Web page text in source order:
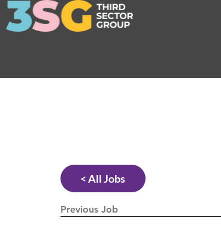
< All Jobs
Previous Job